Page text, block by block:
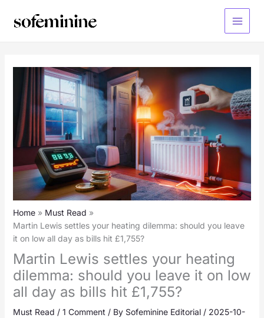
Main
Home
Must Read
Martin Lewis settles your heating dilemma: should you leave
it on low all day as bills hit £1,755?
Martin Lewis settles your heating
dilemma: should you leave it on low
all day as bills hit £1,755?
Must Read / 1 Comment / By Sofeminine Editorial / 2025-10-